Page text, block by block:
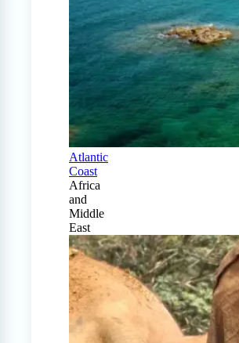
Atlantic
Coast
Africa
and
Middle
East